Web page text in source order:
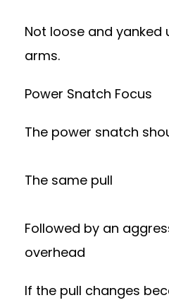
Not loose and yanked
arms.
Power Snatch Focus
The power snatch
The same pull
Followed by an
overhead
If the pull changes